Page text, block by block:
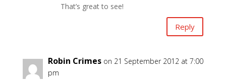
That’s great to see!
Reply
Robin Crimes on 21 September 2012 at 7:00
pm